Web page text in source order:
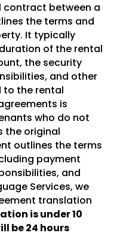
contract between a
the terms and
It typically
of the rental
the security
and other
to the rental
is
who do not
the original
outlines the terms
payment
and
Services, we
translation
is under 10
be 24 hours